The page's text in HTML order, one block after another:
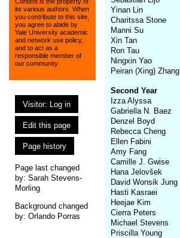
its various authors. When
you contribute to this site,
you agree to abide by
Yale University academic
and network use policy,
and to act as a
responsible member of
our community.
Visitor: Log in
Edit this page
Page history
Page last changed
by: Sarah Stevens-
Morling
Background changed
by: Orlando Porras
Yinan Lin
Charitssa Stone
Manni Su
Xin Tan
Ron Tau
Ningxin Yao
Peiran (Xing) Zhang
Second Year
Izza Alyssa
Gabriella N. Baez
Denzel Boyd
Rebecca Cheng
Ellen Fabini
Amy Fang
Camille J. Gwise
Hana Jelovšek
David Wonsik Jung
Hasti Kasraei
Heejae Kim
Cierra Peters
Michael Stevens
Priscilla Young